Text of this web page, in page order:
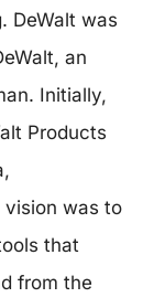
DeWalt was
an
Initially,
Products
vision was to
that
from the